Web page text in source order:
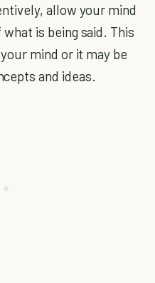
allow your mind
is being said. This
mind or it may be
and ideas.